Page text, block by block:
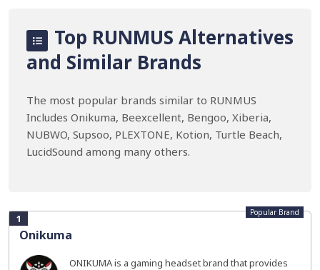
Top RUNMUS Alternatives
and Similar Brands
The most popular brands similar to RUNMUS
Includes Onikuma, Beexcellent, Bengoo, Xiberia,
NUBWO, Supsoo, PLEXTONE, Kotion, Turtle Beach,
LucidSound among many others.
1
Onikuma
Popular Brand
ONIKUMA is a gaming headset brand that provides